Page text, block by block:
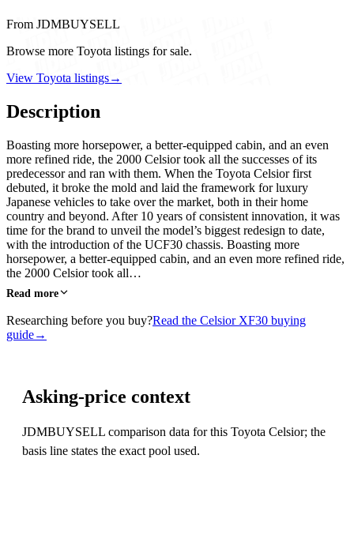
From JDMBUYSELL
Browse more Toyota listings for sale.
View Toyota listings→
Description
Boasting more horsepower, a better-equipped cabin, and an even
more refined ride, the 2000 Celsior took all the successes of its
predecessor and ran with them. When the Toyota Celsior first
debuted, it broke the mold and laid the framework for luxury
Japanese vehicles to take over the market, both in their home
country and beyond. After 10 years of consistent innovation, it was
time for the brand to unveil the model’s biggest redesign to date,
with the introduction of the UCF30 chassis. Boasting more
horsepower, a better-equipped cabin, and an even more refined ride,
the 2000 Celsior took all…
Read more
Researching before you buy?Read the Celsior XF30 buying
guide→
Asking-price context
JDMBUYSELL comparison data for this Toyota Celsior; the
basis line states the exact pool used.